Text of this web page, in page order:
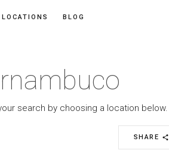
LOCATIONS BLOG
search by choosing a location below.
SHARE share